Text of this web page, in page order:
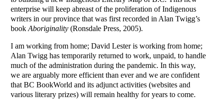
enterprise will keep abreast of the proliferation of Indigenous
writers in our province that was first recorded in Alan Twigg’s
bookAboriginality (Ronsdale Press, 2005).
I am working from home; David Lester is working from home;
Alan Twigg has temporarily returned to work, unpaid, to handle
much of the administration during the pandemic. In this way,
we are arguably more efficient than ever and we are confident
that BC BookWorld and its adjunct activities (websites and
various literary prizes) will remain healthy for years to come.